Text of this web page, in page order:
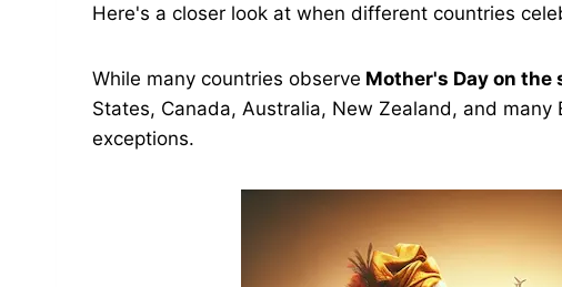
Here's a closer look at when different countries
While many countries observe Mother's Day on the
States, Canada, Australia, New Zealand, and many
exceptions.